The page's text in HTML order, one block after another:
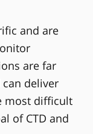
and are
are far
deliver
most difficult
of CTD and